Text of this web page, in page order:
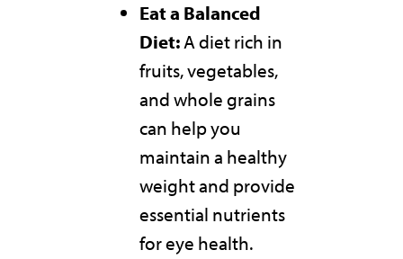
Eat a Balanced
Diet:A diet rich in
fruits, vegetables,
and whole grains
can help you
maintain a healthy
weight and provide
essential nutrients
for eye health.